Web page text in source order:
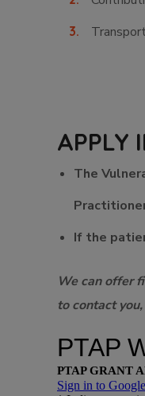
APPLY
The
If the
We can offer
to contact